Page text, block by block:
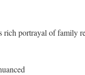
rich portrayal of family